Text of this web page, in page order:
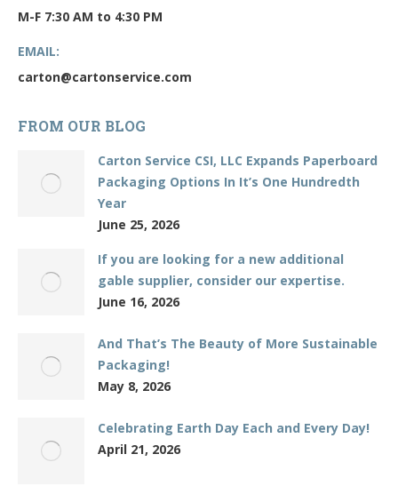
M-F 7:30 AM to 4:30 PM
EMAIL:
carton@cartonservice.com
FROM OUR BLOG
Carton Service CSI, LLC Expands Paperboard
Packaging Options In It’s One Hundredth
Year
June 25, 2026
If you are looking for a new additional
gable supplier, consider our expertise.
June 16, 2026
And That’s The Beauty of More Sustainable
Packaging!
May 8, 2026
Celebrating Earth Day Each and Every Day!
April 21, 2026